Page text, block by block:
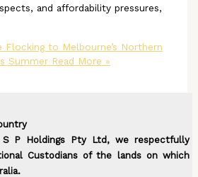
and affordability pressures,
Flocking to Melbourne’s Northern
Summer Read More »
P Holdings Pty Ltd, we respectfully
Custodians of the lands on which